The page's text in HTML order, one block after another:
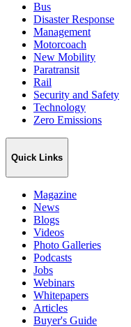
Bus
Disaster Response
Management
Motorcoach
New Mobility
Paratransit
Rail
Security and Safety
Technology
Zero Emissions
Quick Links
Magazine
News
Blogs
Videos
Photo Galleries
Podcasts
Jobs
Webinars
Whitepapers
Articles
Buyer's Guide